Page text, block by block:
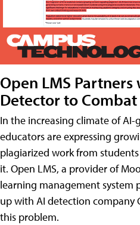
Open LMS Partners
Detector to
In the increasing climate of
educators are expressing
plagiarized work from
it. Open LMS, a provider of
learning management system
up with AI detection company
this problem.